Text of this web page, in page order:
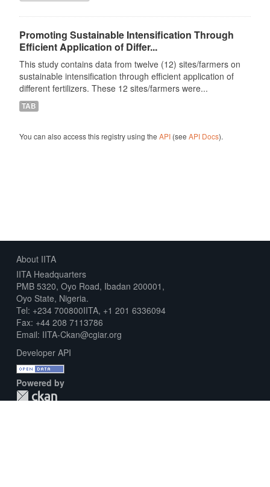
Promoting Sustainable Intensification Through
Efficient Application of Differ...
This study contains data from twelve (12) sites/farmers on
sustainable intensification through efficient application of
different fertilizers. These 12 sites/farmers were...
TAB
You can also access this registry using the API(see API Docs).
About IITA
IITA Headquarters
PMB 5320, Oyo Road, Ibadan 200001,
Oyo State, Nigeria.
Tel: +234 700800IITA, +1 201 6336094
Fax: +44 208 7113786
Email: IITA-Ckan@cgiar.org
Developer API
Powered by